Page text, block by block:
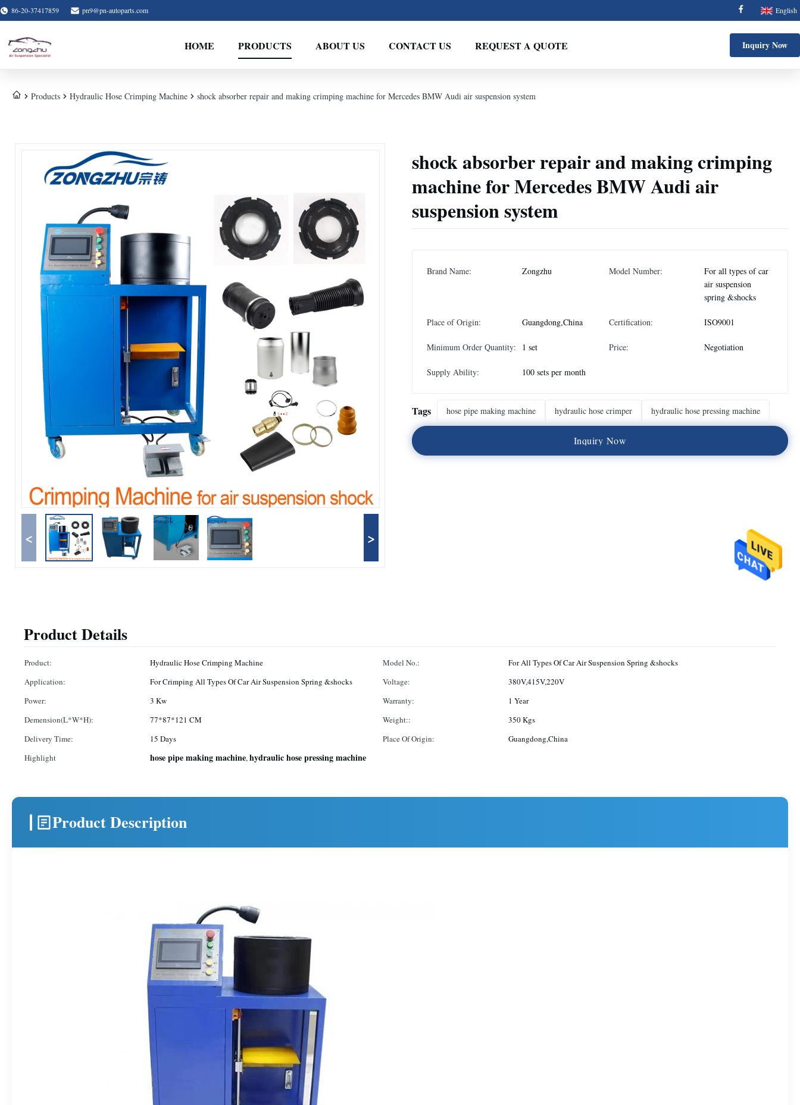
86-20-37417859 pn9@pn-autoparts.com English
HOME PRODUCTS ABOUT US CONTACT US REQUEST A QUOTE Inquiry Now
Products Hydraulic Hose Crimping Machine shock absorber repair and making crimping machine for Mercedes BMW Audi air suspension system
< >
shock absorber repair and making crimping
machine for Mercedes BMW Audi air
suspension system
Brand Name: Zongzhu Model Number:
For all types of car
air suspension
spring &shocks
Place of Origin: Guangdong,China Certification: ISO9001
Minimum Order Quantity: 1 set Price: Negotiation
Supply Ability: 100 sets per month
Tags hose pipe making machine hydraulic hose crimper hydraulic hose pressing machine
Inquiry Now
Product Details
Product: Hydraulic Hose Crimping Machine Model No.:
For All Types Of Car Air Suspension Spring &shocks
Application:
For Crimping All Types Of Car Air Suspension Spring &shocks Voltage:
380V,415V,220V
Power:
3 Kw Warranty:
1 Year
Demension(L*W*H):
77*87*121 CM Weight::
350 Kgs
Delivery Time:
15 Days Place Of Origin:
Guangdong,China
Highlight
hose pipe making machine,hydraulic hose pressing machine
Product Description